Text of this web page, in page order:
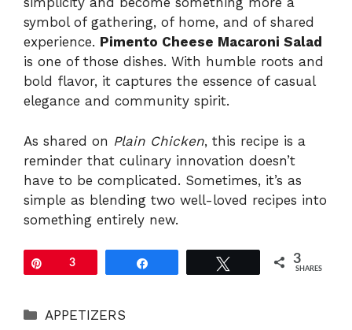
symbol of gathering, of home, and of shared
experience. Pimento Cheese Macaroni Salad
is one of those dishes. With humble roots and
bold flavor, it captures the essence of casual
elegance and community spirit.
As shared on Plain Chicken, this recipe is a
reminder that culinary innovation doesn’t
have to be complicated. Sometimes, it’s as
simple as blending two well-loved recipes into
something entirely new.
3 3
SHARES
Categories
APPETIZERS